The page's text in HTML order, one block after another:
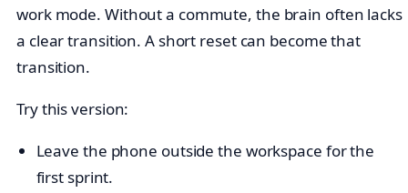
work mode. Without a commute, the brain often lacks
a clear transition. A short reset can become that
transition.
Try this version:
Leave the phone outside the workspace for the
first sprint.